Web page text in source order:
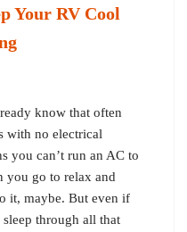
Your RV Cool
know that often
with no electrical
you can’t run an AC to
you go to relax and
it, maybe. But even if
through all that